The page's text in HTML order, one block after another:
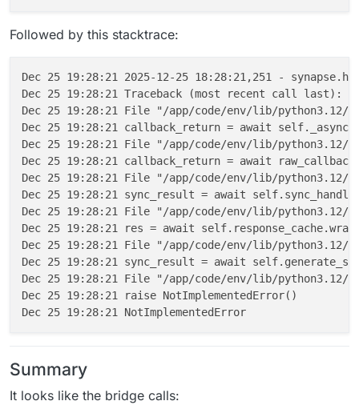
Followed by this stacktrace:
Dec 25 19:28:21 2025-12-25 18:28:21,251 -
Dec 25 19:28:21 Traceback (most recent call last):
Dec 25 19:28:21 File "/app/code/env/lib/python3.12/
Dec 25 19:28:21 callback_return = await
Dec 25 19:28:21 File "/app/code/env/lib/
Dec 25 19:28:21 callback_return = await
Dec 25 19:28:21 File "/app/code/env/lib/
Dec 25 19:28:21 sync_result = await
Dec 25 19:28:21 File "/app/code/env/lib/python3.12/
Dec 25 19:28:21 res = await
Dec 25 19:28:21 File "/app/code/env/lib/python3.12/
Dec 25 19:28:21 sync_result = await
Dec 25 19:28:21 File "/app/code/env/lib/python3.12/
Dec 25 19:28:21 raise NotImplementedError()
Summary
It looks like the bridge calls: